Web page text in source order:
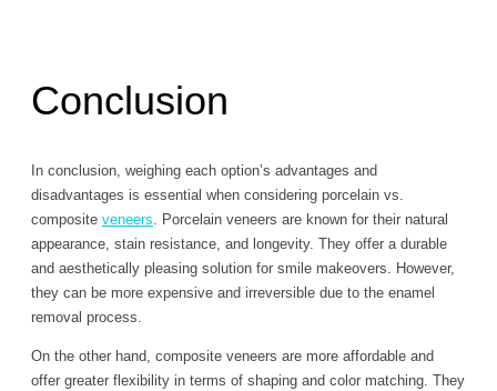
Conclusion
In conclusion, weighing each option’s advantages and
disadvantages is essential when considering porcelain vs.
composite veneers. Porcelain veneers are known for their natural
appearance, stain resistance, and longevity. They offer a durable
and aesthetically pleasing solution for smile makeovers. However,
they can be more expensive and irreversible due to the enamel
removal process.
On the other hand, composite veneers are more affordable and
offer greater flexibility in terms of shaping and color matching. They